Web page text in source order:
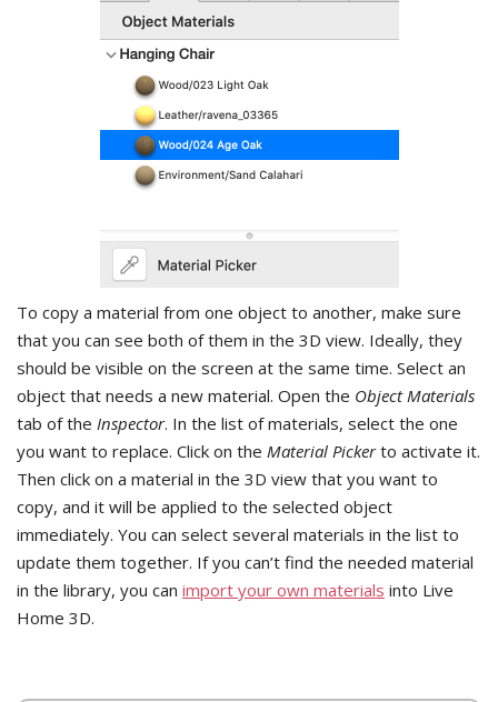
To copy a material from one object to another, make sure
that you can see both of them in the 3D view. Ideally, they
should be visible on the screen at the same time. Select an
object that needs a new material. Open the Object Materials
tab of the Inspector. In the list of materials, select the one
you want to replace. Click on the Material Pickerto activate it.
Then click on a material in the 3D view that you want to
copy, and it will be applied to the selected object
immediately. You can select several materials in the list to
update them together. If you can’t find the needed material
in the library, you can import your own materials into Live
Home 3D.